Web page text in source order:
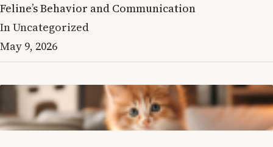
Feline’s Behavior and Communication
In Uncategorized
May 9, 2026